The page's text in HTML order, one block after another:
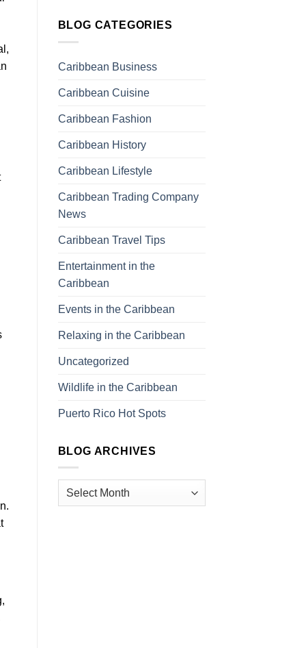
BLOG CATEGORIES
Caribbean Business
Caribbean Cuisine
Caribbean Fashion
Caribbean History
Caribbean Lifestyle
Caribbean Trading Company
News
Caribbean Travel Tips
Entertainment in the
Caribbean
Events in the Caribbean
Relaxing in the Caribbean
Uncategorized
Wildlife in the Caribbean
Puerto Rico Hot Spots
BLOG ARCHIVES